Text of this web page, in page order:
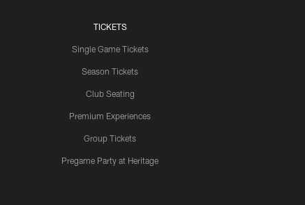
TICKETS
Single Game Tickets
Season Tickets
Club Seating
Premium Experiences
Group Tickets
Pregame Party at Heritage